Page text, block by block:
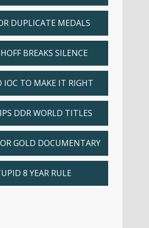
DUPLICATE MEDALS
BREAKS SILENCE
IOC TO MAKE IT RIGHT
DDR WORLD TITLES
GOLD DOCUMENTARY
8 YEAR RULE